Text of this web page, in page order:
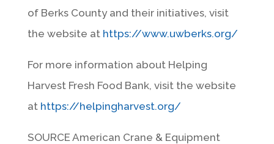
of Berks County and their initiatives, visit
the website at https://www.uwberks.org/
For more information about Helping
Harvest Fresh Food Bank, visit the website
at https://helpingharvest.org/
SOURCE American Crane & Equipment